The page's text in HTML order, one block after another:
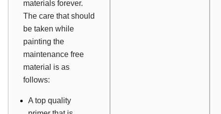
materials forever.
The care that should
be taken while
painting the
maintenance free
material is as
follows:
A top quality